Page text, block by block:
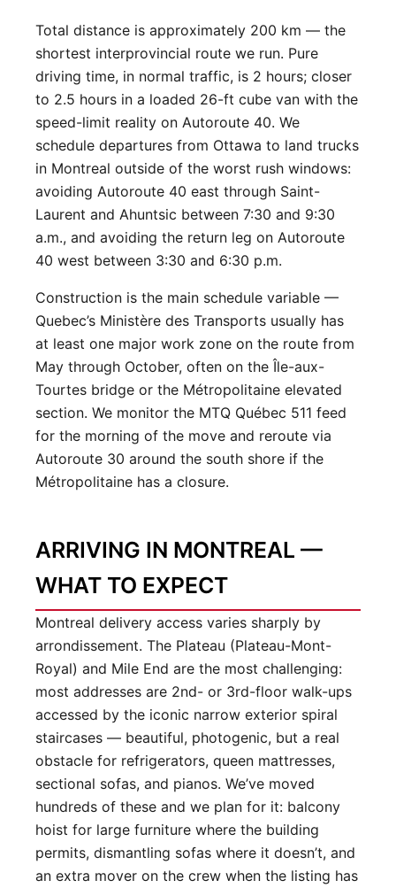
Total distance is approximately 200 km — the
shortest interprovincial route we run. Pure
driving time, in normal traffic, is 2 hours; closer
to 2.5 hours in a loaded 26-ft cube van with the
speed-limit reality on Autoroute 40. We
schedule departures from Ottawa to land trucks
in Montreal outside of the worst rush windows:
avoiding Autoroute 40 east through Saint-
Laurent and Ahuntsic between 7:30 and 9:30
a.m., and avoiding the return leg on Autoroute
40 west between 3:30 and 6:30 p.m.
Construction is the main schedule variable —
Quebec’s Ministère des Transports usually has
at least one major work zone on the route from
May through October, often on the Île-aux-
Tourtes bridge or the Métropolitaine elevated
section. We monitor the MTQ Québec 511 feed
for the morning of the move and reroute via
Autoroute 30 around the south shore if the
Métropolitaine has a closure.
ARRIVING IN MONTREAL —
WHAT TO EXPECT
Montreal delivery access varies sharply by
arrondissement. The Plateau (Plateau-Mont-
Royal) and Mile End are the most challenging:
most addresses are 2nd- or 3rd-floor walk-ups
accessed by the iconic narrow exterior spiral
staircases — beautiful, photogenic, but a real
obstacle for refrigerators, queen mattresses,
sectional sofas, and pianos. We’ve moved
hundreds of these and we plan for it: balcony
hoist for large furniture where the building
permits, dismantling sofas where it doesn’t, and
an extra mover on the crew when the listing has